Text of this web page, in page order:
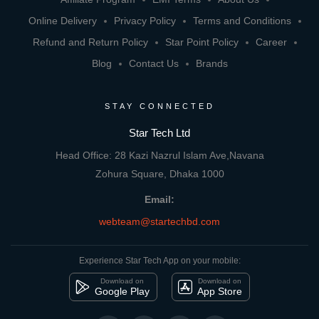
Online Delivery
Privacy Policy
Terms and Conditions
Refund and Return Policy
Star Point Policy
Career
Blog
Contact Us Brands
STAY CONNECTED
Star Tech Ltd
Head Office: 28 Kazi Nazrul Islam Ave,Navana
Zohura Square, Dhaka 1000
Email:
webteam@startechbd.com
Experience Star Tech App on your mobile:
Download on
Google Play
Download on
App Store